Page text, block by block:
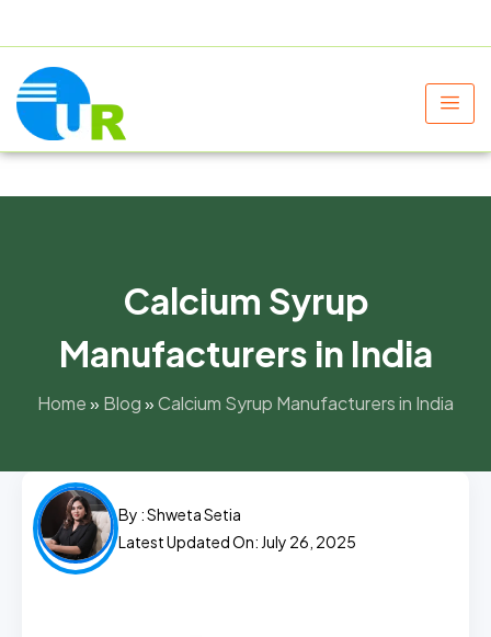
Calcium Syrup
Manufacturers in India
Home» Blog»Calcium Syrup Manufacturers in India
By :Shweta Setia
Latest Updated On: July 26, 2025